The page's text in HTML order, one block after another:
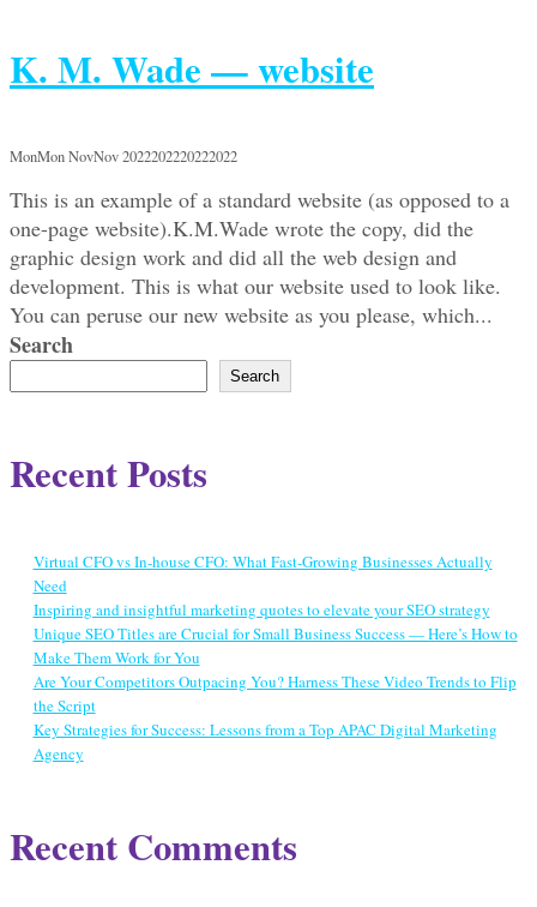
K. M. Wade — website
MonMon NovNov 2022202220222022
This is an example of a standard website (as opposed to a
one-page website).K.M.Wade wrote the copy, did the
graphic design work and did all the web design and
development. This is what our website used to look like.
You can peruse our new website as you please, which...
Search
Search
Recent Posts
Virtual CFO vs In-house CFO: What Fast-Growing Businesses Actually
Need
Inspiring and insightful marketing quotes to elevate your SEO strategy
Unique SEO Titles are Crucial for Small Business Success — Here’s How to
Make Them Work for You
Are Your Competitors Outpacing You? Harness These Video Trends to Flip
the Script
Key Strategies for Success: Lessons from a Top APAC Digital Marketing
Agency
Recent Comments